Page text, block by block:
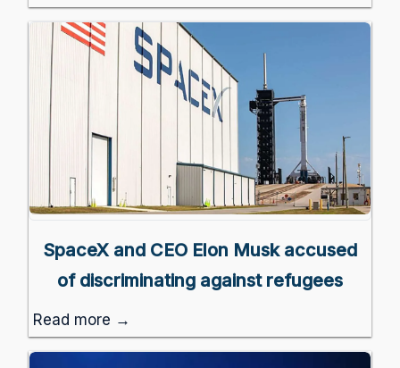
SpaceX and CEO Elon Musk accused
of discriminating against refugees
Read more →